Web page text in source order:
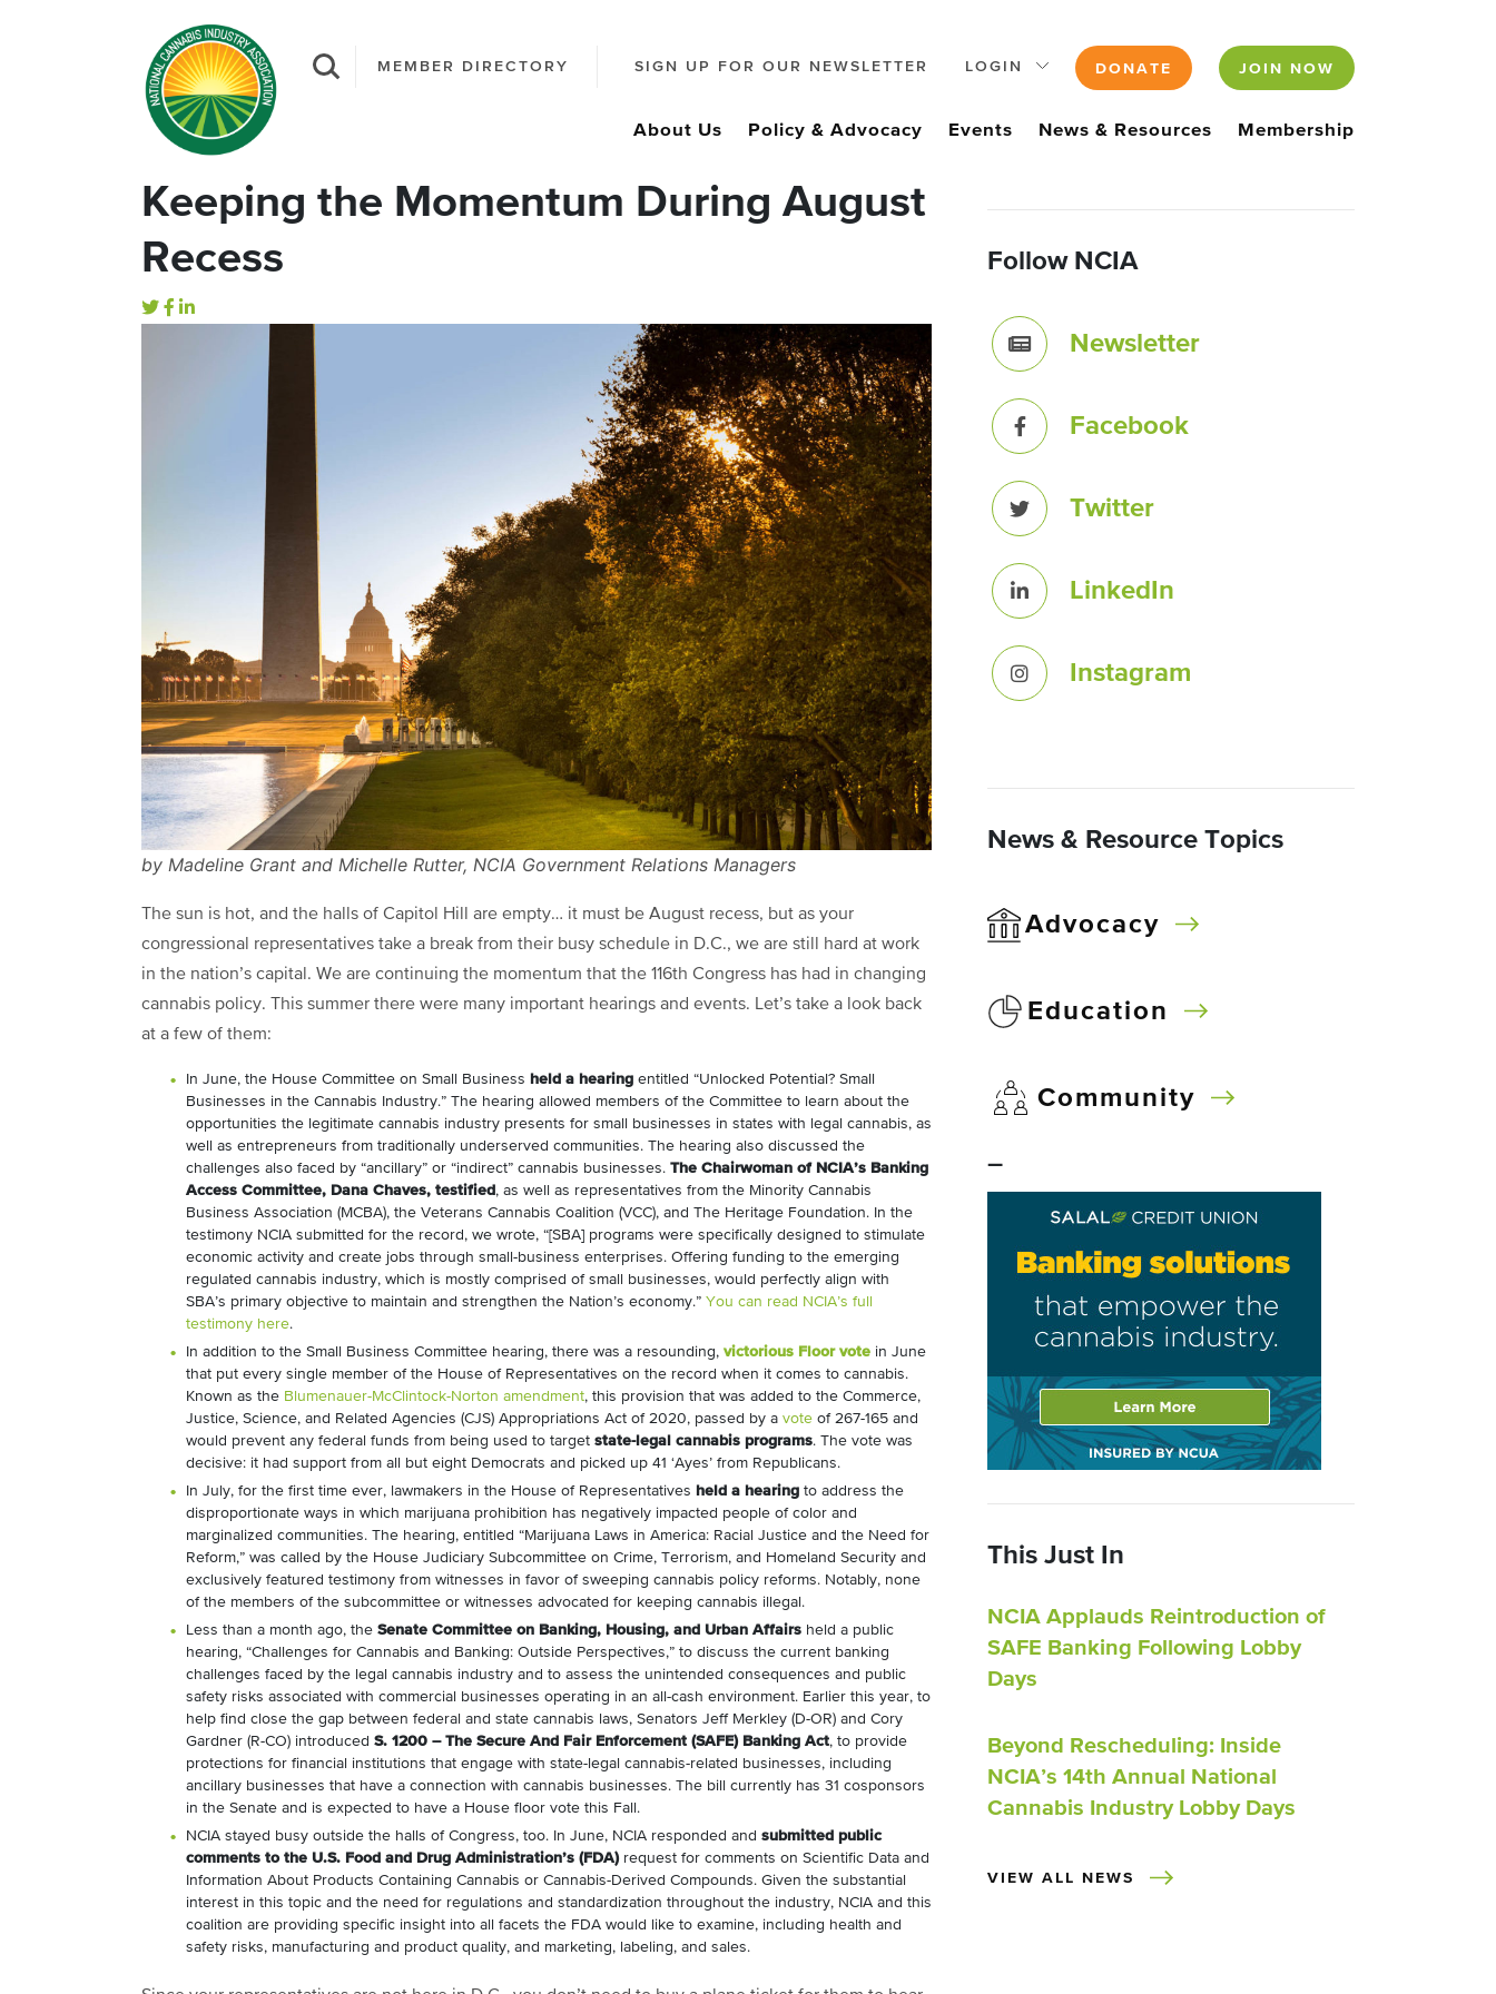
MEMBER DIRECTORY SIGN UP FOR OUR NEWSLETTER LOGIN DONATE JOIN NOW
About Us Policy & Advocacy Events News & Resources Membership
Keeping the Momentum During August
Recess
by Madeline Grant and Michelle Rutter, NCIA Government Relations Managers
The sun is hot, and the halls of Capitol Hill are empty… it must be August recess, but as your
congressional representatives take a break from their busy schedule in D.C., we are still hard at work
in the nation’s capital. We are continuing the momentum that the 116th Congress has had in changing
cannabis policy. This summer there were many important hearings and events. Let’s take a look back
at a few of them:
In June, the House Committee on Small Business held a hearing entitled “Unlocked Potential? Small
Businesses in the Cannabis Industry.” The hearing allowed members of the Committee to learn about the
opportunities the legitimate cannabis industry presents for small businesses in states with legal cannabis, as
well as entrepreneurs from traditionally underserved communities. The hearing also discussed the
challenges also faced by “ancillary” or “indirect” cannabis businesses. The Chairwoman of NCIA’s Banking
Access Committee, Dana Chaves, testified , as well as representatives from the Minority Cannabis
Business Association (MCBA), the Veterans Cannabis Coalition (VCC), and The Heritage Foundation. In the
testimony NCIA submitted for the record, we wrote, “[SBA] programs were specifically designed to stimulate
economic activity and create jobs through small-business enterprises. Offering funding to the emerging
regulated cannabis industry, which is mostly comprised of small businesses, would perfectly align with
SBA’s primary objective to maintain and strengthen the Nation’s economy.” You can read NCIA’s full
testimony here.
In addition to the Small Business Committee hearing, there was a resounding, victorious Floor vote in June
that put every single member of the House of Representatives on the record when it comes to cannabis.
Known as the Blumenauer-McClintock-Norton amendment, this provision that was added to the Commerce,
Justice, Science, and Related Agencies (CJS) Appropriations Act of 2020, passed by a vote of 267-165 and
would prevent any federal funds from being used to target state-legal cannabis programs. The vote was
decisive: it had support from all but eight Democrats and picked up 41 ‘Ayes’ from Republicans.
In July, for the first time ever, lawmakers in the House of Representatives held a hearing to address the
disproportionate ways in which marijuana prohibition has negatively impacted people of color and
marginalized communities. The hearing, entitled “Marijuana Laws in America: Racial Justice and the Need for
Reform,” was called by the House Judiciary Subcommittee on Crime, Terrorism, and Homeland Security and
exclusively featured testimony from witnesses in favor of sweeping cannabis policy reforms. Notably, none
of the members of the subcommittee or witnesses advocated for keeping cannabis illegal.
Less than a month ago, the Senate Committee on Banking, Housing, and Urban Affairs held a public
hearing, “Challenges for Cannabis and Banking: Outside Perspectives,” to discuss the current banking
challenges faced by the legal cannabis industry and to assess the unintended consequences and public
safety risks associated with commercial businesses operating in an all-cash environment. Earlier this year, to
help find close the gap between federal and state cannabis laws, Senators Jeff Merkley (D-OR) and Cory
Gardner (R-CO) introduced S. 1200 – The Secure And Fair Enforcement (SAFE) Banking Act, to provide
protections for financial institutions that engage with state-legal cannabis-related businesses, including
ancillary businesses that have a connection with cannabis businesses. The bill currently has 31 cosponsors
in the Senate and is expected to have a House floor vote this Fall.
NCIA stayed busy outside the halls of Congress, too. In June, NCIA responded and submitted public
comments to the U.S. Food and Drug Administration’s (FDA)request for comments on Scientific Data and
Information About Products Containing Cannabis or Cannabis-Derived Compounds. Given the substantial
interest in this topic and the need for regulations and standardization throughout the industry, NCIA and this
coalition are providing specific insight into all facets the FDA would like to examine, including health and
safety risks, manufacturing and product quality, and marketing, labeling, and sales.
Follow NCIA
Newsletter
Facebook
Twitter
LinkedIn
Instagram
News & Resource Topics
Advocacy
Education
Community
–
This Just In
NCIA Applauds Reintroduction of
SAFE Banking Following Lobby
Days
Beyond Rescheduling: Inside
NCIA’s 14th Annual National
Cannabis Industry Lobby Days
VIEW ALL NEWS